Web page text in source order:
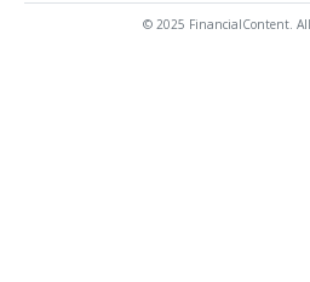
© 2025 FinancialContent.